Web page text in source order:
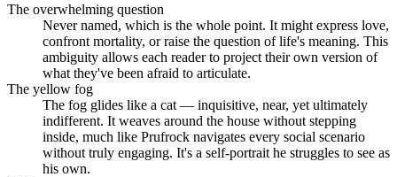
The overwhelming question
Never named, which is the whole point. It might express love,
confront mortality, or raise the question of life's meaning. This
ambiguity allows each reader to project their own version of
what they've been afraid to articulate.
The yellow fog
The fog glides like a cat — inquisitive, near, yet ultimately
indifferent. It weaves around the house without stepping
inside, much like Prufrock navigates every social scenario
without truly engaging. It's a self-portrait he struggles to see as
his own.